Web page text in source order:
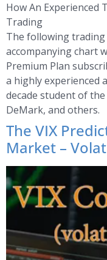
How An Experienced
Trading
The following
accompanying chart
Premium Plan
a highly experienced
decade student of
DeMark, and others.
The VIX
Market –